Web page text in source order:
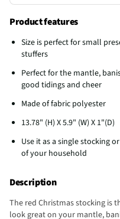
Product features
Size is perfect for small
stuffers
Perfect for the mantle,
good tidings and cheer
Made of fabric polyester
13.78" (H) X 5.9" (W) X 1"(D)
Use it as a single stocking
of your household
Description
The red Christmas stocking is
look great on your mantle,